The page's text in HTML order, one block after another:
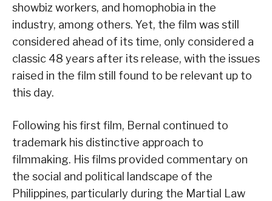
showbiz workers, and homophobia in the
industry, among others. Yet, the film was still
considered ahead of its time, only considered a
classic 48 years after its release, with the issues
raised in the film still found to be relevant up to
this day.
Following his first film, Bernal continued to
trademark his distinctive approach to
filmmaking. His films provided commentary on
the social and political landscape of the
Philippines, particularly during the Martial Law